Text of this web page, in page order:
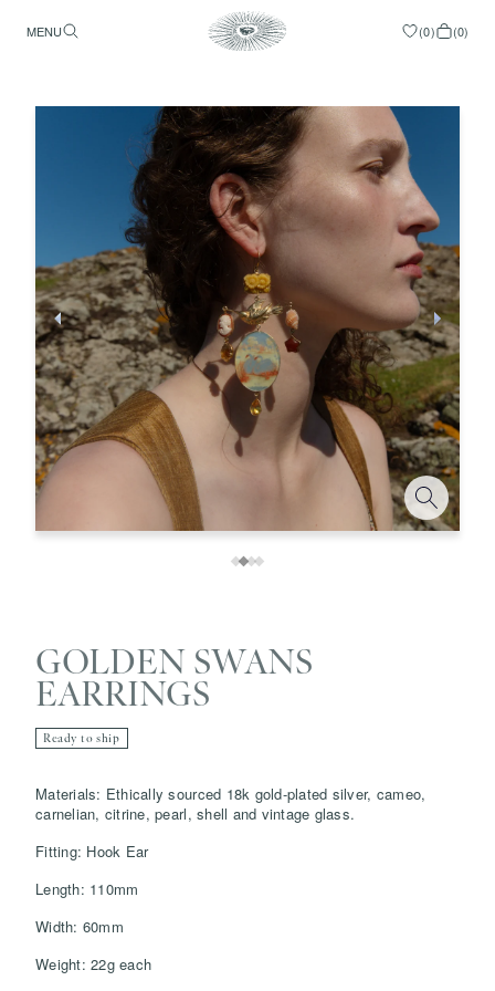
MENU (0) (0)
Save Delete note
GOLDEN SWANS
EARRINGS
Ready to ship
Materials: Ethically sourced 18k gold-plated silver, cameo,
carnelian, citrine, pearl, shell and vintage glass.
Fitting: Hook Ear
Length: 110mm
Width: 60mm
Weight: 22g each